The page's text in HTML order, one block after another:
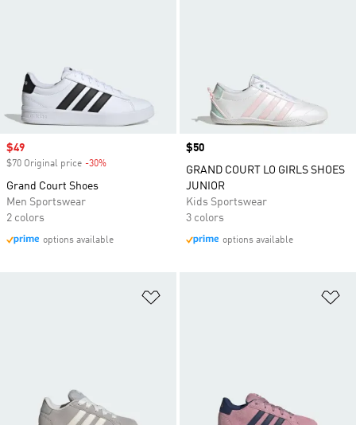
Sale price
$49
$70 Original price -30%
Grand Court Shoes
Men Sportswear
2 colors
options available
Price
$50
GRAND COURT LO GIRLS SHOES
JUNIOR
Kids Sportswear
3 colors
options available